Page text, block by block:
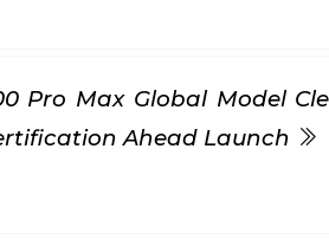
Pro Max Global Model
Ahead Launch